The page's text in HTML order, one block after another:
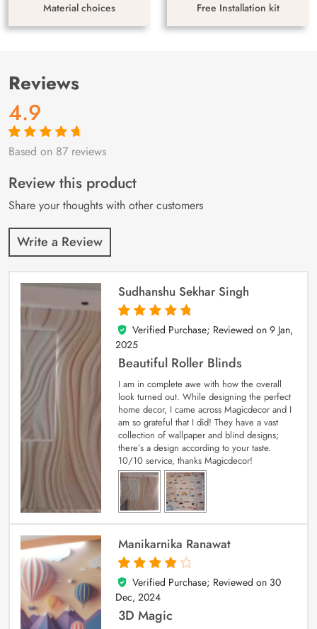
Material choices Free Installation kit
Reviews
4.9
Rated4.9out
87
customer
ratings
Based on 87 reviews
Review this product
Share your thoughts with other customers
Write a Review
Sudhanshu Sekhar Singh
5
out of 5
Verified Purchase; Reviewed on 9 Jan,
2025
Beautiful Roller Blinds
I am in complete awe with how the overall
look turned out. While designing the perfect
home decor, I came across Magicdecor and I
am so grateful that I did! They have a vast
collection of wallpaper and blind designs;
there’s a design according to your taste.
10/10 service, thanks Magicdecor!
Manikarnika Ranawat
4
out of 5
Verified Purchase; Reviewed on 30
Dec, 2024
3D Magic